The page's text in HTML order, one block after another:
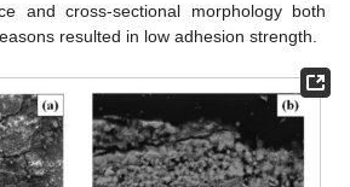
and cross-sectional morphology both
resulted in low adhesion strength.